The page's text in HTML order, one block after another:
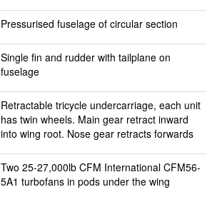
Pressurised fuselage of circular section
Single fin and rudder with tailplane on
fuselage
Retractable tricycle undercarriage, each unit
has twin wheels. Main gear retract inward
into wing root. Nose gear retracts forwards
Two 25-27,000lb CFM International CFM56-
5A1 turbofans in pods under the wing